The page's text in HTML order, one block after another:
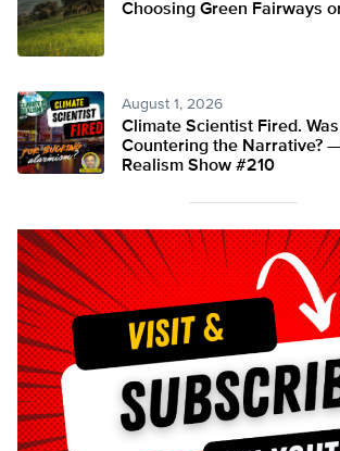
Choosing Green Fairways
August 1, 2026
Climate Scientist Fired.
Countering the Narrative?
Realism Show #210